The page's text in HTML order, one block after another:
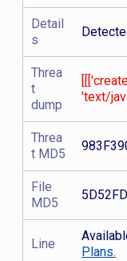
Detail
s
Threa
t
dump
'text/
Threa
t MD5
File
MD5
Line
Plans.